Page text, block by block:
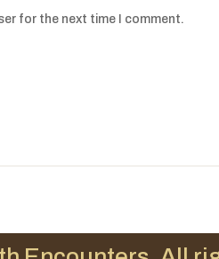
for the next time I comment.